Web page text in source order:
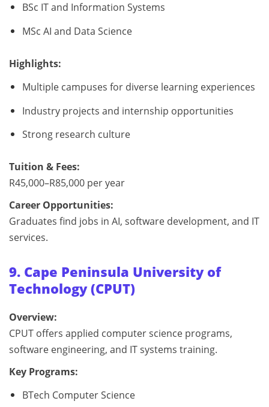
BSc IT and Information Systems
MSc AI and Data Science
Highlights:
Multiple campuses for diverse learning experiences
Industry projects and internship opportunities
Strong research culture
Tuition & Fees:
R45,000–R85,000 per year
Career Opportunities:
Graduates find jobs in AI, software development, and IT
services.
9. Cape Peninsula University of
Technology (CPUT)
Overview:
CPUT offers applied computer science programs,
software engineering, and IT systems training.
Key Programs:
BTech Computer Science